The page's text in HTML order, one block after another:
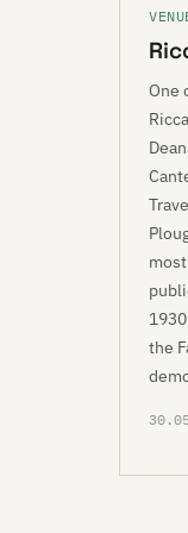
One
the